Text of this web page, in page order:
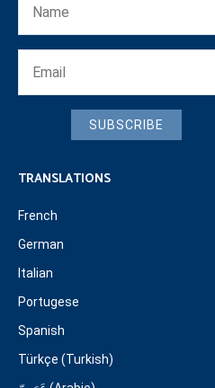
SUBSCRIBE
TRANSLATIONS
French
German
Italian
Portugese
Spanish
Türkçe (Turkish)